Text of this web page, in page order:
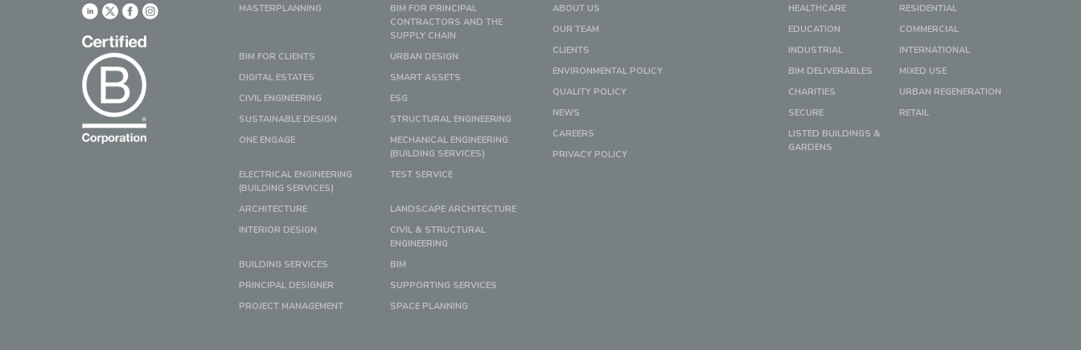
MASTERPLANNING
BIM FOR PRINCIPAL
CONTRACTORS AND THE
SUPPLY CHAIN
BIM FOR CLIENTS
URBAN DESIGN
DIGITAL ESTATES
SMART ASSETS
CIVIL ENGINEERING
ESG
SUSTAINABLE DESIGN
STRUCTURAL ENGINEERING
ONE ENGAGE
MECHANICAL ENGINEERING
(BUILDING SERVICES)
ELECTRICAL ENGINEERING
(BUILDING SERVICES)
TEST SERVICE
ARCHITECTURE
LANDSCAPE ARCHITECTURE
INTERIOR DESIGN
CIVIL & STRUCTURAL
ENGINEERING
BUILDING SERVICES
BIM
PRINCIPAL DESIGNER
SUPPORTING SERVICES
PROJECT MANAGEMENT
SPACE PLANNING
ABOUT US
OUR TEAM
CLIENTS
ENVIRONMENTAL POLICY
QUALITY POLICY
NEWS
CAREERS
PRIVACY POLICY
HEALTHCARE
RESIDENTIAL
EDUCATION
COMMERCIAL
INDUSTRIAL
INTERNATIONAL
BIM DELIVERABLES
MIXED USE
CHARITIES
URBAN REGENERATION
SECURE
RETAIL
LISTED BUILDINGS &
GARDENS